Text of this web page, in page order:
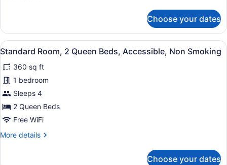
Room,
King
Accessible,
Non
Smoking
Choose your dates
View
all
photos
for
Standard
Room,
2
Beds,
A hotel room with two beds, a
6
Standard Room, 2 Queen Beds, Accessible, Non Smoking
360 sq ft
1 bedroom
Sleeps 4
2 Queen Beds
Free WiFi
More details
More
Choose your dates